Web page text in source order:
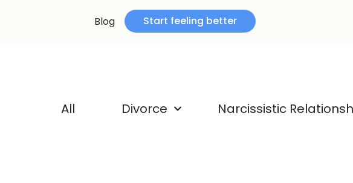
Blog Start feeling better
All Divorce Narcissistic